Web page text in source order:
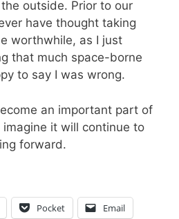
outside. Prior to our
have thought taking
worthwhile, as I just
that much space-borne
to say I was wrong.
an important part of
imagine it will continue to
forward.
Pocket Email